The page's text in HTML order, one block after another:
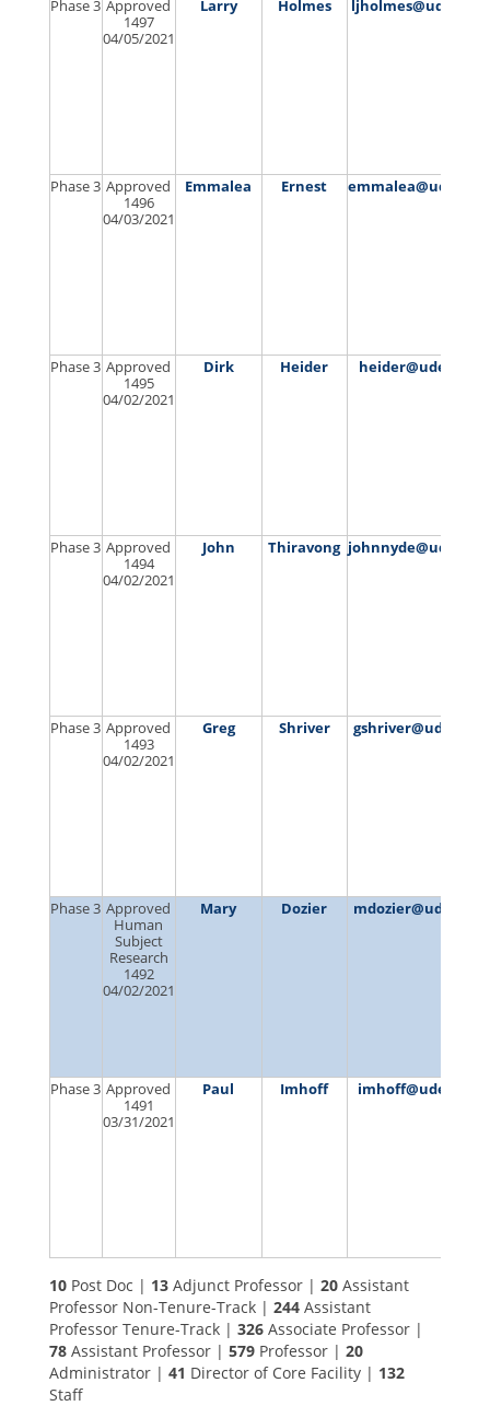
Phase 3 Approved
1497
04/05/2021
Larry Holmes ljholmes@udel.edu
Phase 3 Approved
1496
04/03/2021
Emmalea Ernest
Phase 3 Approved
1495
04/02/2021
Dirk Heider heider@udel.edu
Phase 3 Approved
1494
04/02/2021
John Thiravong
Phase 3 Approved
1493
04/02/2021
Greg Shriver gshriver@udel.edu
Phase 3 Approved
Human
Subject
Research
1492
04/02/2021
Mary Dozier mdozier@udel.edu
Phase 3 Approved
1491
03/31/2021
Paul Imhoff imhoff@udel.edu
10Post Doc | 13Adjunct Professor | 20Assistant
Professor Non-Tenure-Track | 244Assistant
Professor Tenure-Track | 326Associate Professor |
78Assistant Professor | 579Professor | 20
Administrator | 41 Director of Core Facility | 132
Staff